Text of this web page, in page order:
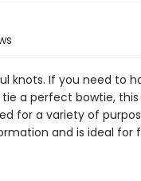
knots. If you need to
a perfect bowtie,
for a variety of
and is ideal for